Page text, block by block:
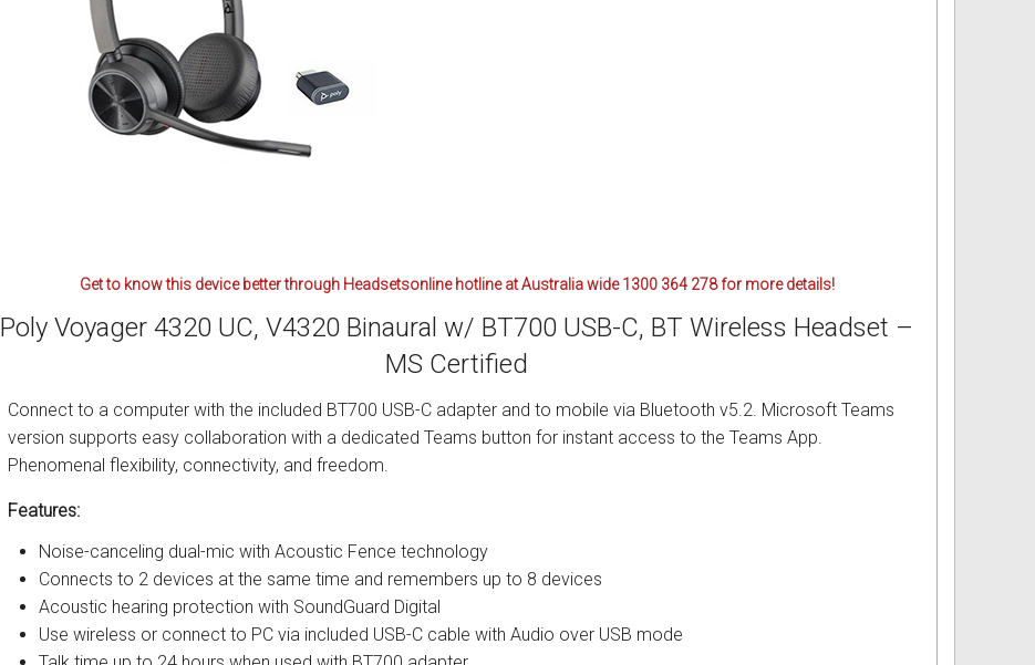
Get to know this device better through Headsetsonline hotline at Australia wide 1300 364 278 for more details!
Poly Voyager 4320 UC, V4320 Binaural w/ BT700 USB-C, BT Wireless Headset –
MS Certified
Connect to a computer with the included BT700 USB-C adapter and to mobile via Bluetooth v5.2. Microsoft Teams
version supports easy collaboration with a dedicated Teams button for instant access to the Teams App.
Phenomenal flexibility, connectivity, and freedom.
Features:
Noise-canceling dual-mic with Acoustic Fence technology
Connects to 2 devices at the same time and remembers up to 8 devices
Acoustic hearing protection with SoundGuard Digital
Use wireless or connect to PC via included USB-C cable with Audio over USB mode